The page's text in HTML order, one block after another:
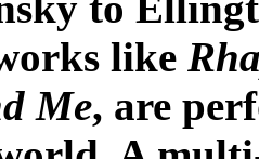
like
Me, are